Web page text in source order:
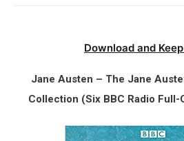
Download and
Jane Austen – The Jane
Collection (Six BBC Radio Full-